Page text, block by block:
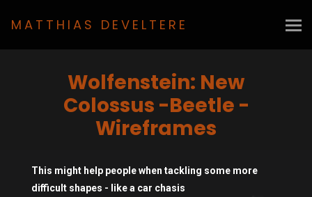
MATTHIAS DEVELTERE
Wolfenstein: New
Colossus -Beetle -
Wireframes
This might help people when tackling some more
difficult shapes - like a car chasis